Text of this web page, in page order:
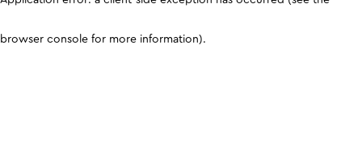
browser console for more information).